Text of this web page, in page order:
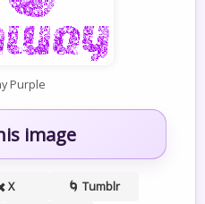
Purple
image
X
🌀 Tumblr